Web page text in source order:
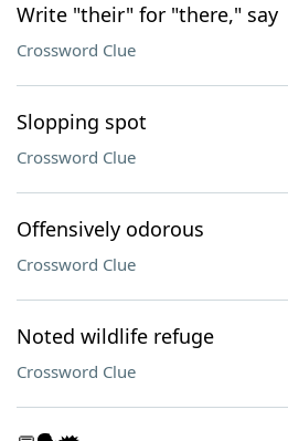
Write "their" for "there," say
Crossword Clue
Slopping spot
Crossword Clue
Offensively odorous
Crossword Clue
Noted wildlife refuge
Crossword Clue